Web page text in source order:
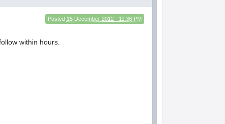
Posted 15 December 2012 - 11:36 PM
within hours.